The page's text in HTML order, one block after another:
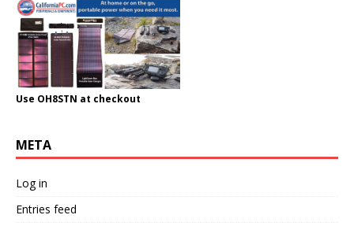
Use OH8STN at checkout
META
Log in
Entries feed